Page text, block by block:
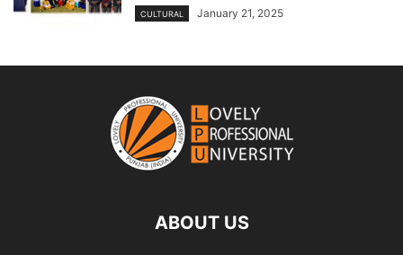
CULTURAL January 21, 2025
ABOUT US